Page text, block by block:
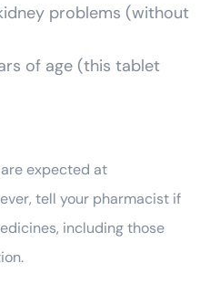
problems (without
of age (this tablet
expected at
tell your pharmacist if
including those